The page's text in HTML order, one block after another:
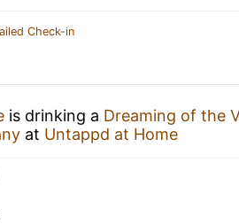
Check-in
is drinking a Dreaming of the
at Untappd at Home